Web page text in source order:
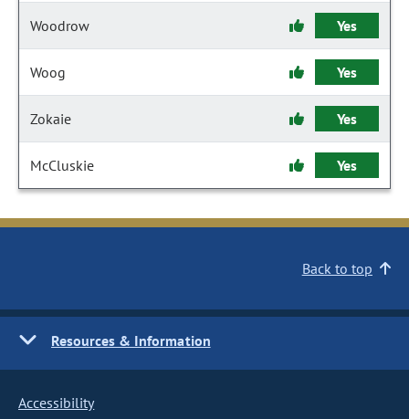
Woodrow Yes
Woog Yes
Zokaie Yes
McCluskie Yes
Back to top
Resources & Information
Accessibility